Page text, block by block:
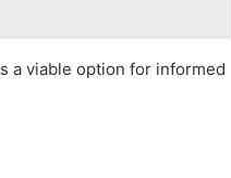
a viable option for informed